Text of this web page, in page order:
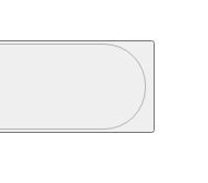
Profile / PGA Tour Pass Logo